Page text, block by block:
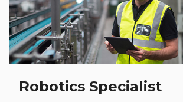
Robotics Specialist